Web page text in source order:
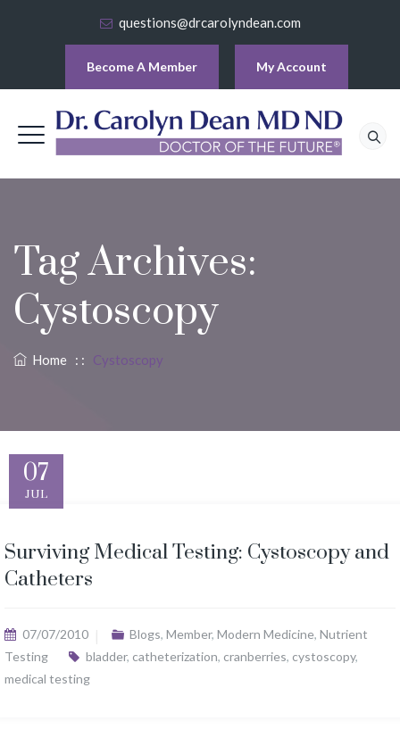
questions@drcarolyndean.com
Become A Member My Account
Tag Archives:
Cystoscopy
Home : : Cystoscopy
07
JUL
Surviving Medical Testing: Cystoscopy and
Catheters
07/07/2010 Blogs, Member, Modern Medicine, Nutrient
Testing
bladder, catheterization, cranberries, cystoscopy,
medical testing